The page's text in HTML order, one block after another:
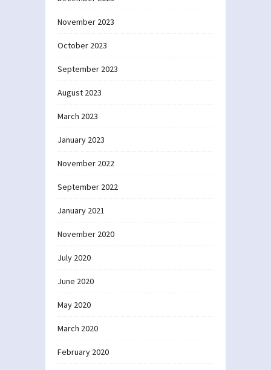
November 2023
October 2023
September 2023
August 2023
March 2023
January 2023
November 2022
September 2022
January 2021
November 2020
July 2020
June 2020
May 2020
March 2020
February 2020